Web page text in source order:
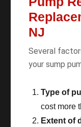
NJ
Several
your sump
Type of
cost more
Extent of